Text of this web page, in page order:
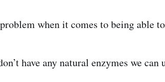
when it comes to being able
have any natural enzymes we